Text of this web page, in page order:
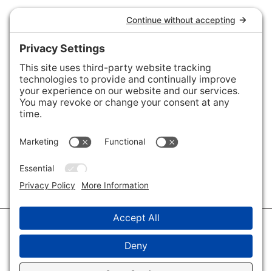
Connect with Us
Areas We Cover
Charlotte,Fort Mill,Davidson, Huntersville,
28202
28209 28226
29715,29716 28035
28078, VIEW ALL
© 2026 · Savvy + Co. Real Estate - The Maxwell House Group · (704) 491-
3310 ·Privacy Policy·Privacy Settings·Cookie Policy·Terms of Service·
Accessibility Statement
Disclaimer - All Rights Reserved by The Maxwell House Group · Licensed
in North Carolina · Charlotte NC Homes & Real Estate ·Sitemap·Listings
Sitemap·IDX XML Sitemap